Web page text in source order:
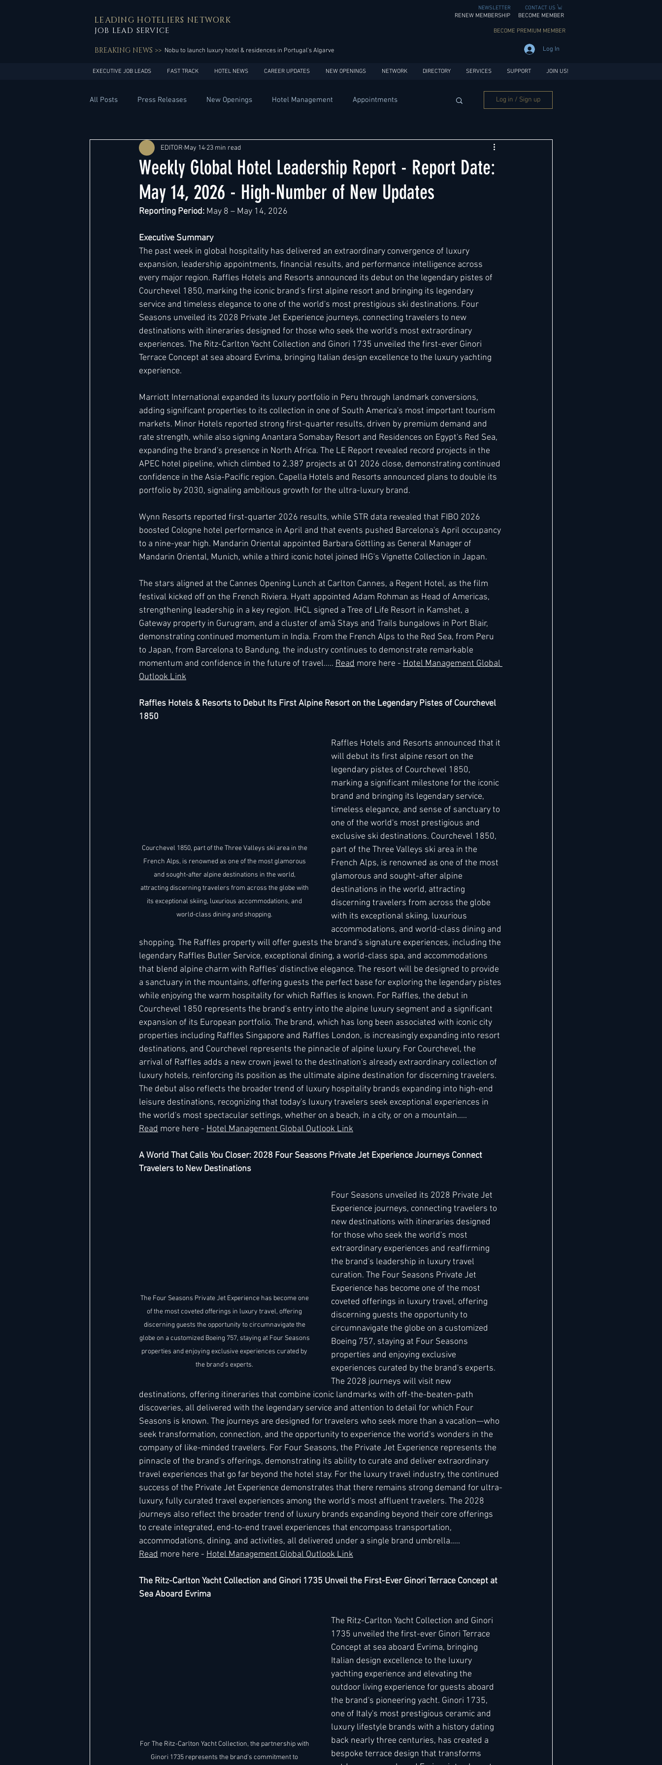
NEWSLETTER CONTACT US
LEADING HOTELIERS NETWORK RENEW MEMBERSHIP BECOME MEMBER
JOB LEAD SERVICE BECOME PREMIUM MEMBER
BREAKING NEWS >> Nobu to launch luxury hotel & residences in Portugal’s Algarve Log In
EXECUTIVE JOB LEADS FAST TRACK HOTEL NEWS CAREER UPDATES NEW OPENINGS NETWORK DIRECTORY SERVICES SUPPORT JOIN US!
All Posts Press Releases New Openings Hotel Management Appointments
General Management Hotel Design Expansions Market development Marketing
Asia Pacific
South America
Jumeirah Kimpton Mandarin Oriental
Log in / Sign up
Weekly Global Hotel Leadership Report - Report Date:
May 14, 2026 - High-Number of New Updates
EDITOR May 14 23 min read
Reporting Period: May 8 – May 14, 2026
Executive Summary
The past week in global hospitality has delivered an extraordinary convergence of luxury
expansion, leadership appointments, financial results, and performance intelligence across
every major region. Raffles Hotels and Resorts announced its debut on the legendary pistes of
Courchevel 1850, marking the iconic brand's first alpine resort and bringing its legendary
service and timeless elegance to one of the world's most prestigious ski destinations. Four
Seasons unveiled its 2028 Private Jet Experience journeys, connecting travelers to new
destinations with itineraries designed for those who seek the world's most extraordinary
experiences. The Ritz-Carlton Yacht Collection and Ginori 1735 unveiled the first-ever Ginori
Terrace Concept at sea aboard Evrima, bringing Italian design excellence to the luxury yachting
experience.
Marriott International expanded its luxury portfolio in Peru through landmark conversions,
adding significant properties to its collection in one of South America's most important tourism
markets. Minor Hotels reported strong first-quarter results, driven by premium demand and
rate strength, while also signing Anantara Somabay Resort and Residences on Egypt's Red Sea,
expanding the brand's presence in North Africa. The LE Report revealed record projects in the
APEC hotel pipeline, which climbed to 2,387 projects at Q1 2026 close, demonstrating continued
confidence in the Asia-Pacific region. Capella Hotels and Resorts announced plans to double its
portfolio by 2030, signaling ambitious growth for the ultra-luxury brand.
Wynn Resorts reported first-quarter 2026 results, while STR data revealed that FIBO 2026
boosted Cologne hotel performance in April and that events pushed Barcelona's April occupancy
to a nine-year high. Mandarin Oriental appointed Barbara Göttling as General Manager of
Mandarin Oriental, Munich, while a third iconic hotel joined IHG's Vignette Collection in Japan.
The stars aligned at the Cannes Opening Lunch at Carlton Cannes, a Regent Hotel, as the film
festival kicked off on the French Riviera. Hyatt appointed Adam Rohman as Head of Americas,
strengthening leadership in a key region. IHCL signed a Tree of Life Resort in Kamshet, a
Gateway property in Gurugram, and a cluster of amã Stays and Trails bungalows in Port Blair,
demonstrating continued momentum in India. From the French Alps to the Red Sea, from Peru
to Japan, from Barcelona to Bandung, the industry continues to demonstrate remarkable
momentum and confidence in the future of travel..... Read more here - Hotel Management Global
Outlook Link
Raffles Hotels & Resorts to Debut Its First Alpine Resort on the Legendary Pistes of Courchevel
1850
Courchevel 1850, part of the Three Valleys ski area in the
French Alps, is renowned as one of the most glamorous
and sought-after alpine destinations in the world,
attracting discerning travelers from across the globe with
its exceptional skiing, luxurious accommodations, and
world-class dining and shopping.
Raffles Hotels and Resorts announced that it
will debut its first alpine resort on the
legendary pistes of Courchevel 1850,
marking a significant milestone for the iconic
brand and bringing its legendary service,
timeless elegance, and sense of sanctuary to
one of the world's most prestigious and
exclusive ski destinations. Courchevel 1850,
part of the Three Valleys ski area in the
French Alps, is renowned as one of the most
glamorous and sought-after alpine
destinations in the world, attracting
discerning travelers from across the globe
with its exceptional skiing, luxurious
accommodations, and world-class dining and
shopping. The Raffles property will offer guests the brand's signature experiences, including the
legendary Raffles Butler Service, exceptional dining, a world-class spa, and accommodations
that blend alpine charm with Raffles' distinctive elegance. The resort will be designed to provide
a sanctuary in the mountains, offering guests the perfect base for exploring the legendary pistes
while enjoying the warm hospitality for which Raffles is known. For Raffles, the debut in
Courchevel 1850 represents the brand's entry into the alpine luxury segment and a significant
expansion of its European portfolio. The brand, which has long been associated with iconic city
properties including Raffles Singapore and Raffles London, is increasingly expanding into resort
destinations, and Courchevel represents the pinnacle of alpine luxury. For Courchevel, the
arrival of Raffles adds a new crown jewel to the destination's already extraordinary collection of
luxury hotels, reinforcing its position as the ultimate alpine destination for discerning travelers.
The debut also reflects the broader trend of luxury hospitality brands expanding into high-end
leisure destinations, recognizing that today's luxury travelers seek exceptional experiences in
the world's most spectacular settings, whether on a beach, in a city, or on a mountain.....
Read more here - Hotel Management Global Outlook Link
A World That Calls You Closer: 2028 Four Seasons Private Jet Experience Journeys Connect
Travelers to New Destinations
The Four Seasons Private Jet Experience has become one
of the most coveted offerings in luxury travel, offering
discerning guests the opportunity to circumnavigate the
globe on a customized Boeing 757, staying at Four Seasons
properties and enjoying exclusive experiences curated by
the brand's experts.
Four Seasons unveiled its 2028 Private Jet
Experience journeys, connecting travelers to
new destinations with itineraries designed
for those who seek the world's most
extraordinary experiences and reaffirming
the brand's leadership in luxury travel
curation. The Four Seasons Private Jet
Experience has become one of the most
coveted offerings in luxury travel, offering
discerning guests the opportunity to
circumnavigate the globe on a customized
Boeing 757, staying at Four Seasons
properties and enjoying exclusive
experiences curated by the brand's experts.
The 2028 journeys will visit new
destinations, offering itineraries that combine iconic landmarks with off-the-beaten-path
discoveries, all delivered with the legendary service and attention to detail for which Four
Seasons is known. The journeys are designed for travelers who seek more than a vacation—who
seek transformation, connection, and the opportunity to experience the world's wonders in the
company of like-minded travelers. For Four Seasons, the Private Jet Experience represents the
pinnacle of the brand's offerings, demonstrating its ability to curate and deliver extraordinary
travel experiences that go far beyond the hotel stay. For the luxury travel industry, the continued
success of the Private Jet Experience demonstrates that there remains strong demand for ultra-
luxury, fully curated travel experiences among the world's most affluent travelers. The 2028
journeys also reflect the broader trend of luxury brands expanding beyond their core offerings
to create integrated, end-to-end travel experiences that encompass transportation,
accommodations, dining, and activities, all delivered under a single brand umbrella.....
Read more here - Hotel Management Global Outlook Link
The Ritz-Carlton Yacht Collection and Ginori 1735 Unveil the First-Ever Ginori Terrace Concept at
Sea Aboard Evrima
For The Ritz-Carlton Yacht Collection, the partnership with
Ginori 1735 represents the brand's commitment to
The Ritz-Carlton Yacht Collection and Ginori
1735 unveiled the first-ever Ginori Terrace
Concept at sea aboard Evrima, bringing
Italian design excellence to the luxury
yachting experience and elevating the
outdoor living experience for guests aboard
the brand's pioneering yacht. Ginori 1735,
one of Italy's most prestigious ceramic and
luxury lifestyle brands with a history dating
back nearly three centuries, has created a
bespoke terrace design that transforms